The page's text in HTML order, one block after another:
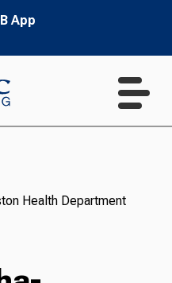
App
Health Department